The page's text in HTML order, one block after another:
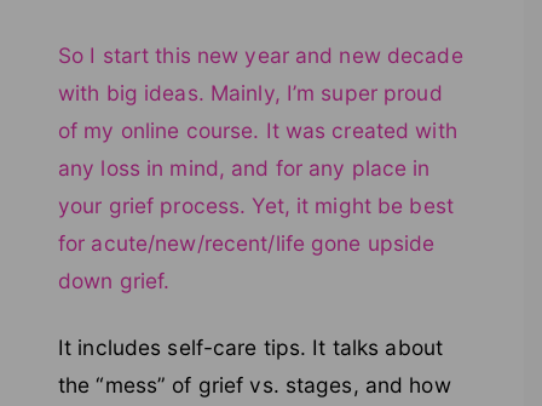
So I start this new year and new decade
with big ideas. Mainly, I’m super proud
of my online course. It was created with
any loss in mind, and for any place in
your grief process. Yet, it might be best
for acute/new/recent/life gone upside
down grief.
It includes self-care tips. It talks about
the “mess” of grief vs. stages, and how